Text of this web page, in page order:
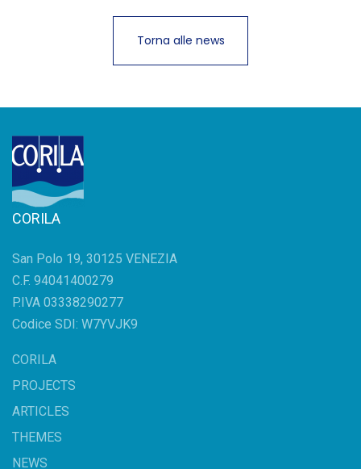
Torna alle news
CORILA
San Polo 19, 30125 VENEZIA
C.F. 94041400279
P.IVA 03338290277
Codice SDI: W7YVJK9
CORILA
PROJECTS
ARTICLES
THEMES
NEWS